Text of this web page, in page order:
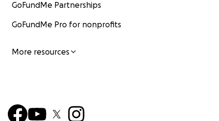
GoFundMe Partnerships
GoFundMe Pro for nonprofits
More resources